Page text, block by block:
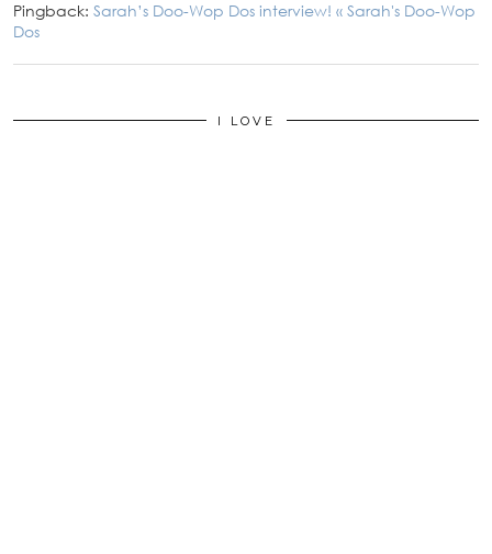
Pingback: Sarah’s Doo-Wop Dos interview! « Sarah's Doo-Wop
Dos
I LOVE